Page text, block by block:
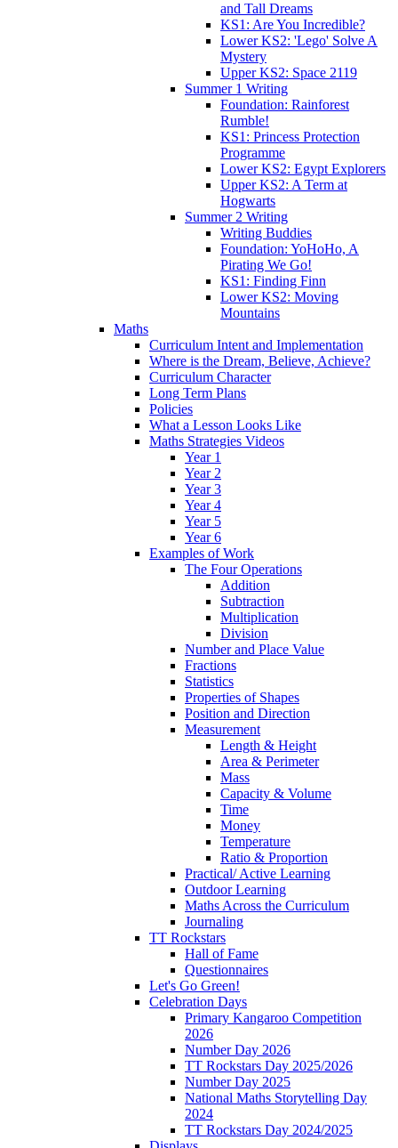
and Tall Dreams
KS1: Are You Incredible?
Lower KS2: 'Lego' Solve A
Mystery
Upper KS2: Space 2119
Summer 1 Writing
Foundation: Rainforest
Rumble!
KS1: Princess Protection
Programme
Lower KS2: Egypt Explorers
Upper KS2: A Term at
Hogwarts
Summer 2 Writing
Writing Buddies
Foundation: YoHoHo, A
Pirating We Go!
KS1: Finding Finn
Lower KS2: Moving
Mountains
Maths
Curriculum Intent and Implementation
Where is the Dream, Believe, Achieve?
Curriculum Character
Long Term Plans
Policies
What a Lesson Looks Like
Maths Strategies Videos
Year 1
Year 2
Year 3
Year 4
Year 5
Year 6
Examples of Work
The Four Operations
Addition
Subtraction
Multiplication
Division
Number and Place Value
Fractions
Statistics
Properties of Shapes
Position and Direction
Measurement
Length & Height
Area & Perimeter
Mass
Capacity & Volume
Time
Money
Temperature
Ratio & Proportion
Practical/ Active Learning
Outdoor Learning
Maths Across the Curriculum
Journaling
TT Rockstars
Hall of Fame
Questionnaires
Let's Go Green!
Celebration Days
Primary Kangaroo Competition
2026
Number Day 2026
TT Rockstars Day 2025/2026
Number Day 2025
National Maths Storytelling Day
2024
TT Rockstars Day 2024/2025